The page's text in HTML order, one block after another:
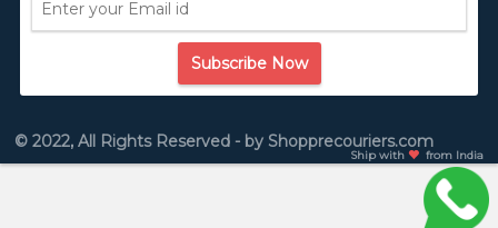
Subscribe Now
© 2022, All Rights Reserved - by Shopprecouriers.com
Ship with from India